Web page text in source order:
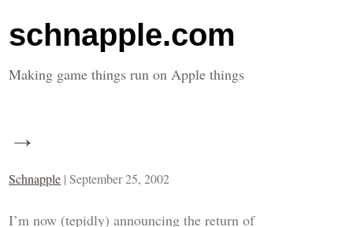
schnapple.com
Making game things run on Apple things
→
Schnapple |September 25, 2002
I’m now (tepidly) announcing the return of